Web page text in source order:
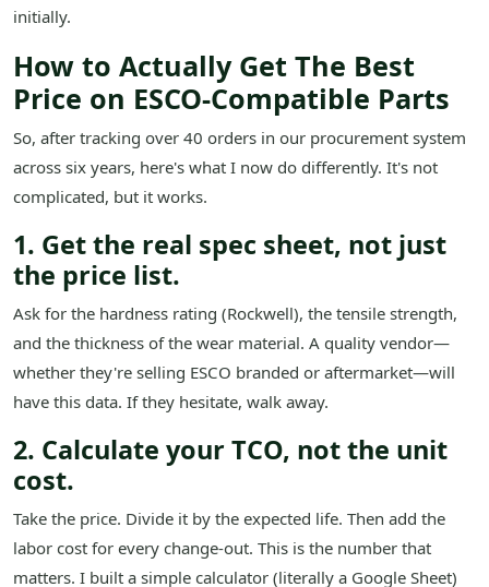
initially.
How to Actually Get The Best
Price on ESCO-Compatible Parts
So, after tracking over 40 orders in our procurement system
across six years, here's what I now do differently. It's not
complicated, but it works.
1. Get the real spec sheet, not just
the price list.
Ask for the hardness rating (Rockwell), the tensile strength,
and the thickness of the wear material. A quality vendor—
whether they're selling ESCO branded or aftermarket—will
have this data. If they hesitate, walk away.
2. Calculate your TCO, not the unit
cost.
Take the price. Divide it by the expected life. Then add the
labor cost for every change-out. This is the number that
matters. I built a simple calculator (literally a Google Sheet)